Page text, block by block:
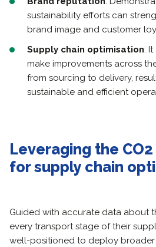
sustainability efforts can
brand image and customer
Supply chain optimisation:
make improvements across
from sourcing to delivery,
sustainable and efficient
Leveraging the
for supply chain
Guided with accurate data about
every transport stage of their
well-positioned to deploy broader